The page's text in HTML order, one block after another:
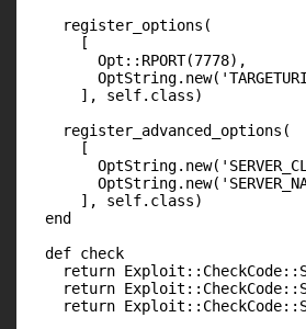
    register_options(
      [
        Opt::RPORT(7778),
      ], self.class)
    register_advanced_options(
      [
      ], self.class)
  end
  def check
return
return
return